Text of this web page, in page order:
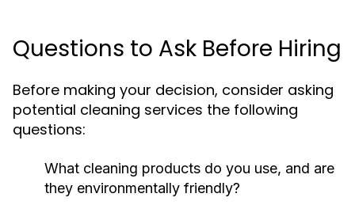
Questions to Ask Before Hiring
Before making your decision, consider asking
potential cleaning services the following
questions:
What cleaning products do you use, and are
they environmentally friendly?